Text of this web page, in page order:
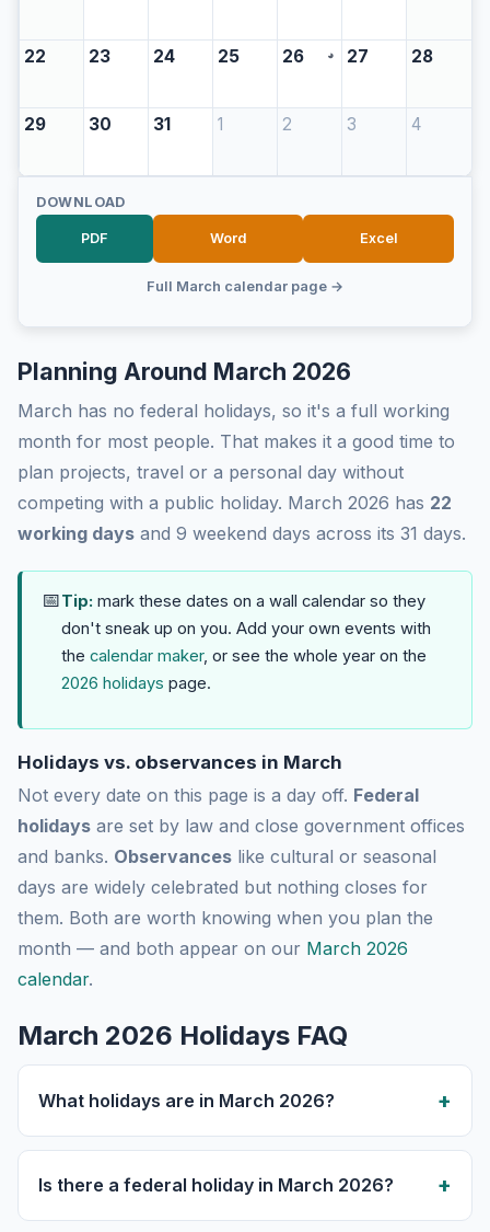
22 23 24 25 26 ◕ 27 28
29 30 31 1 2 3 4
DOWNLOAD
PDF Word Excel
Full March calendar page →
Planning Around March 2026
March has no federal holidays, so it's a full working
month for most people. That makes it a good time to
plan projects, travel or a personal day without
competing with a public holiday. March 2026 has 22
working days and 9 weekend days across its 31 days.
📅Tip: mark these dates on a wall calendar so they
don't sneak up on you. Add your own events with
the calendar maker, or see the whole year on the
2026 holidays page.
Holidays vs. observances in March
Not every date on this page is a day off. Federal
holidays are set by law and close government offices
and banks. Observances like cultural or seasonal
days are widely celebrated but nothing closes for
them. Both are worth knowing when you plan the
month — and both appear on our March 2026
calendar.
March 2026 Holidays FAQ
What holidays are in March 2026?
Is there a federal holiday in March 2026?